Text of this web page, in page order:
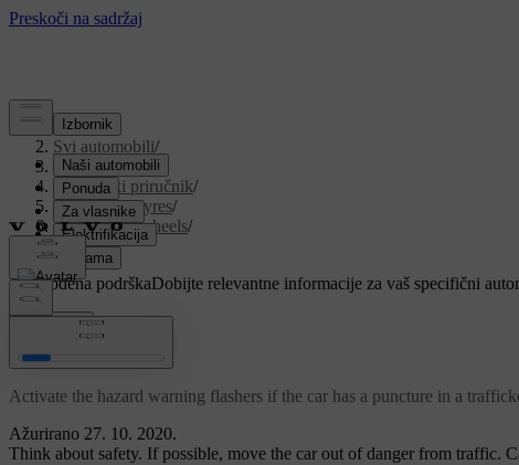
Podrška/
Svi automobili/
V90 2021/
Korisnički priručnik/
Wheels and tyres/
Changing wheels/
Punctures
Prilagođena podrškaDobijte relevantne informacije za vaš specifični
Prijaviti se
Ažurirano 27. 10. 2020.
Punctures
Activate the hazard warning flashers if the car has a puncture in a
Think about safety. If possible, move the car out of danger from traffic.